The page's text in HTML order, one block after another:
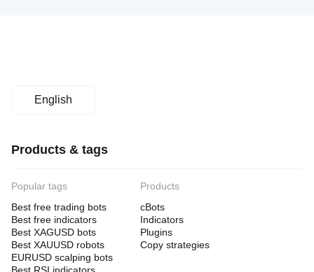
English
Products & tags
Popular tags
Best free trading bots
Best free indicators
Best XAGUSD bots
Best XAUUSD robots
EURUSD scalping bots
Products
cBots
Indicators
Plugins
Copy strategies